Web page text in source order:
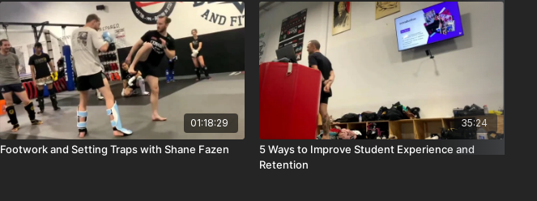
01:18:29
Footwork and Setting Traps with Shane Fazen
35:24
5 Ways to Improve Student Experience and
Retention